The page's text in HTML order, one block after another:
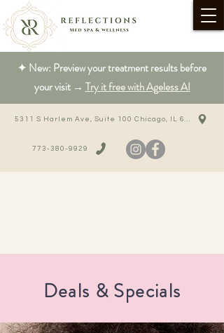
773-380-9929
✦ New: Preview your treatment results before
your visit → Try it free with Ageless AI
Deals & Specials